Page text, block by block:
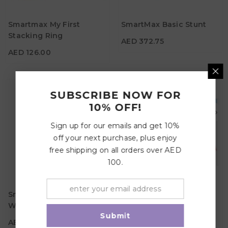
Smartmax My First
Stacking Ring
AED 126.00
Age1Y - 5Y
SmartMax Basic Stunt
AED 372.75
Age
SmartMax My First
Wobbly Cars
AED 135.45
Material
Age
SmartMax My First Hide
& Seek
Material
Age
SUBSCRIBE NOW FOR
10% OFF!
Sign up for our emails and get 10%
off your next purchase, plus enjoy
free shipping on all orders over AED
100.
Submit